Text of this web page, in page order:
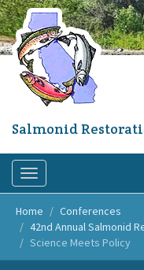
Skip
Salmonid
Toggle
navigation
Home
Conferences
42nd Annual Salmonid
Science Meets Policy